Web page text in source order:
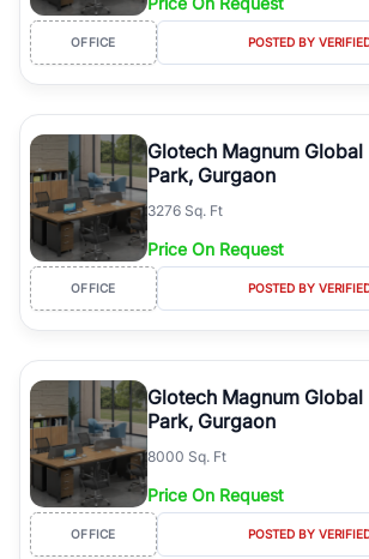
OFFICE POSTED BY
Glotech Magnum Global
Park, Gurgaon
3276 Sq. Ft
Price On Request
OFFICE POSTED BY
Glotech Magnum Global
Park, Gurgaon
8000 Sq. Ft
Price On Request
OFFICE POSTED BY